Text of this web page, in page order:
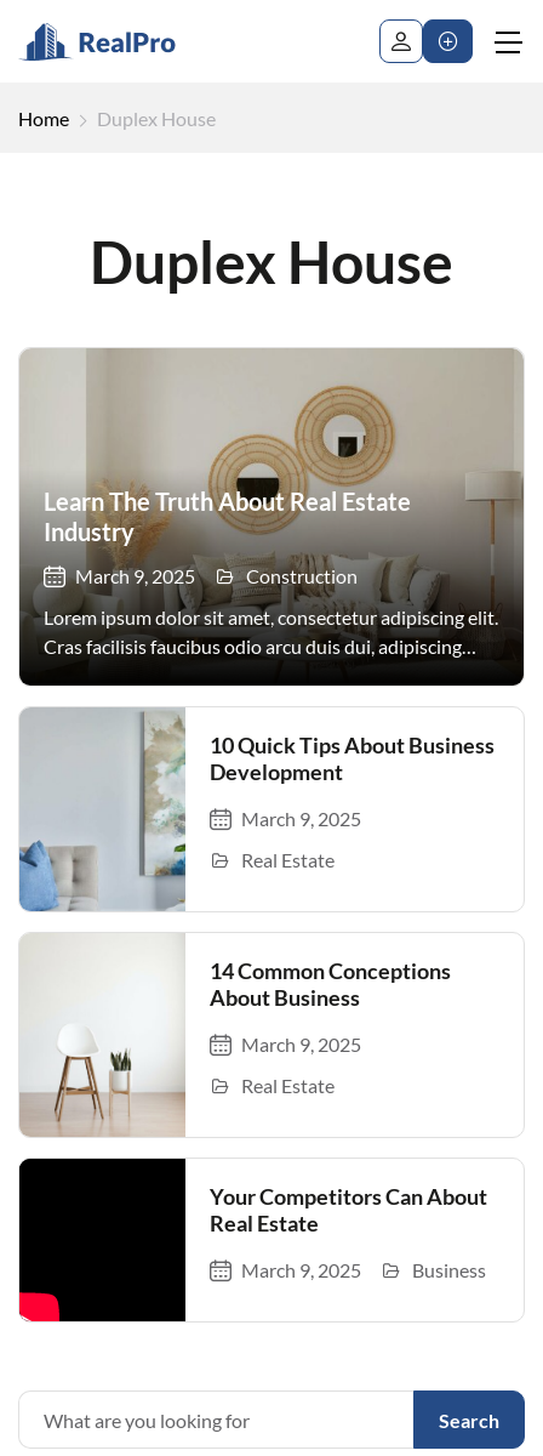
Home Duplex House
Duplex House
Learn The Truth About Real Estate
Industry
March 9, 2025
Construction
Lorem ipsum dolor sit amet, consectetur adipiscing elit.
Cras facilisis faucibus odio arcu duis dui, adipiscing
nec non amet quis. Varius tellus justo odio parturient
mauris curabitur lorem in. Pulvinar sit ultrices mi […]
10 Quick Tips About Business
Development
March 9, 2025
Real Estate
14 Common Conceptions
About Business
March 9, 2025
Real Estate
Your Competitors Can About
Real Estate
March 9, 2025 Business
Search